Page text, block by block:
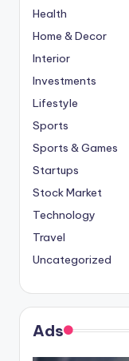
Health
Home & Decor
Interior
Investments
Lifestyle
Sports
Sports & Games
Startups
Stock Market
Technology
Travel
Uncategorized
Ads